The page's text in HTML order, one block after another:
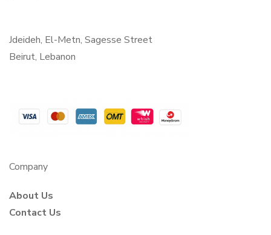
Jdeideh, El-Metn, Sagesse Street
Beirut, Lebanon
Company
About Us
Contact Us